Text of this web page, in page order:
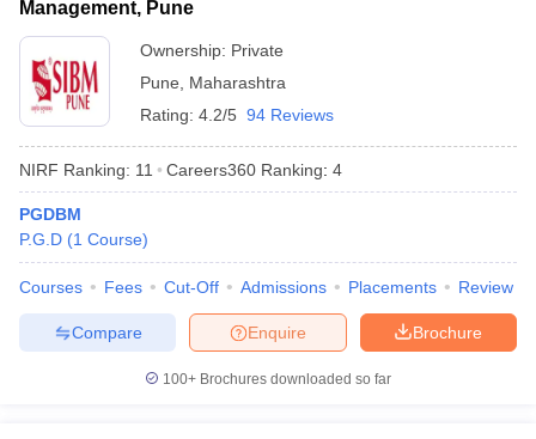
Management, Pune
Ownership: Private
Pune
Maharashtra
Rating: 4.2/5 94 Reviews
NIRF Ranking: 11 Careers360 Ranking: 4
PGDBM
P.G.D (1 Course)
Courses Fees Cut-Off Admissions Placements Review
Brochure
Enquire
Compare
100+ Brochures downloaded so far